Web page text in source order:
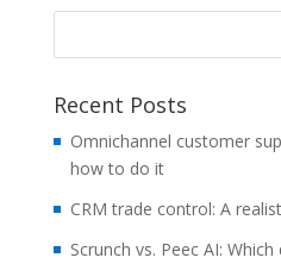
Recent Posts
Omnichannel customer
how to do it
CRM trade control: A
Scrunch vs. Peec AI: